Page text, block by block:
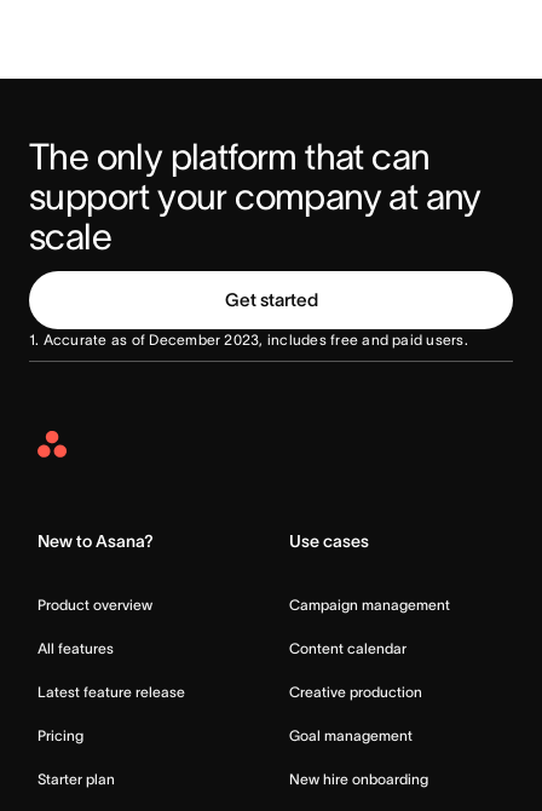
The only platform that can
support your company at any
scale
Get started
1. Accurate as of December 2023, includes free and paid users.
Asana
New to Asana?
Product overview
All features
Latest feature release
Pricing
Starter plan
Use cases
Campaign management
Content calendar
Creative production
Goal management
New hire onboarding